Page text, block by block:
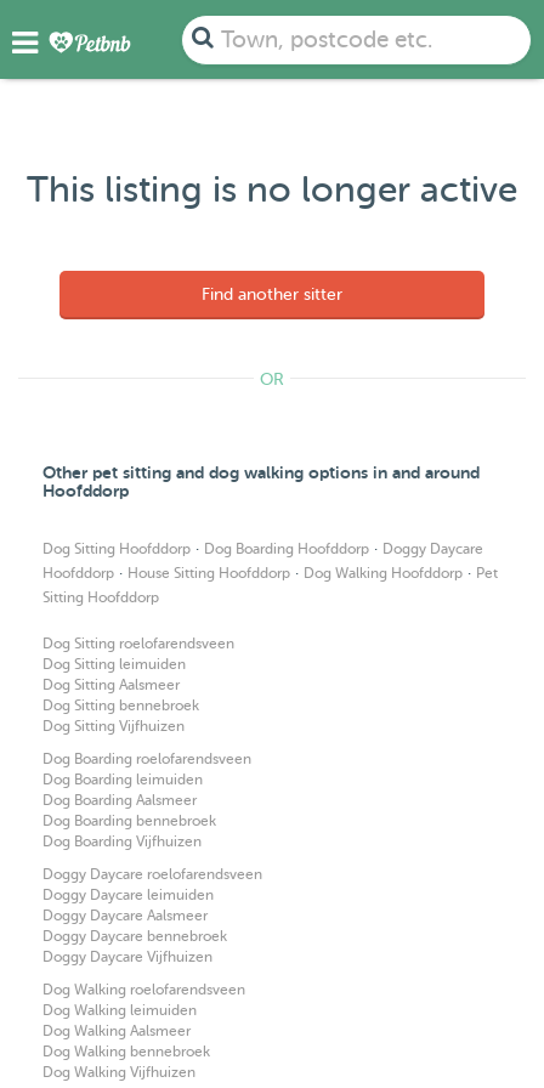
Town, postcode etc.
This listing is no longer active
Find another sitter
OR
Other pet sitting and dog walking options in and around
Hoofddorp
Dog Sitting Hoofddorp · Dog Boarding Hoofddorp · Doggy Daycare
Hoofddorp · House Sitting Hoofddorp · Dog Walking Hoofddorp · Pet
Sitting Hoofddorp
Dog Sitting roelofarendsveen
Dog Sitting leimuiden
Dog Sitting Aalsmeer
Dog Sitting bennebroek
Dog Sitting Vijfhuizen
Dog Boarding roelofarendsveen
Dog Boarding leimuiden
Dog Boarding Aalsmeer
Dog Boarding bennebroek
Dog Boarding Vijfhuizen
Doggy Daycare roelofarendsveen
Doggy Daycare leimuiden
Doggy Daycare Aalsmeer
Doggy Daycare bennebroek
Doggy Daycare Vijfhuizen
Dog Walking roelofarendsveen
Dog Walking leimuiden
Dog Walking Aalsmeer
Dog Walking bennebroek
Dog Walking Vijfhuizen